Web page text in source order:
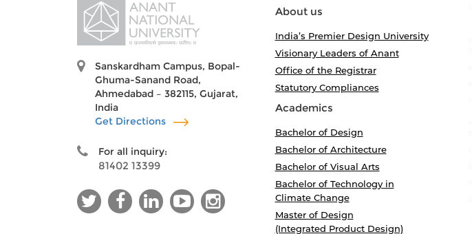
Sanskardham Campus, Bopal-
Ghuma-Sanand Road,
Ahmedabad – 382115, Gujarat,
India
Get Directions
For all inquiry:
81402 13399
About us
India’s Premier Design University
Visionary Leaders of Anant
Office of the Registrar
Statutory Compliances
Academics
Bachelor of Design
Bachelor of Architecture
Bachelor of Visual Arts
Bachelor of Technology in
Climate Change
Master of Design
(Integrated Product Design)